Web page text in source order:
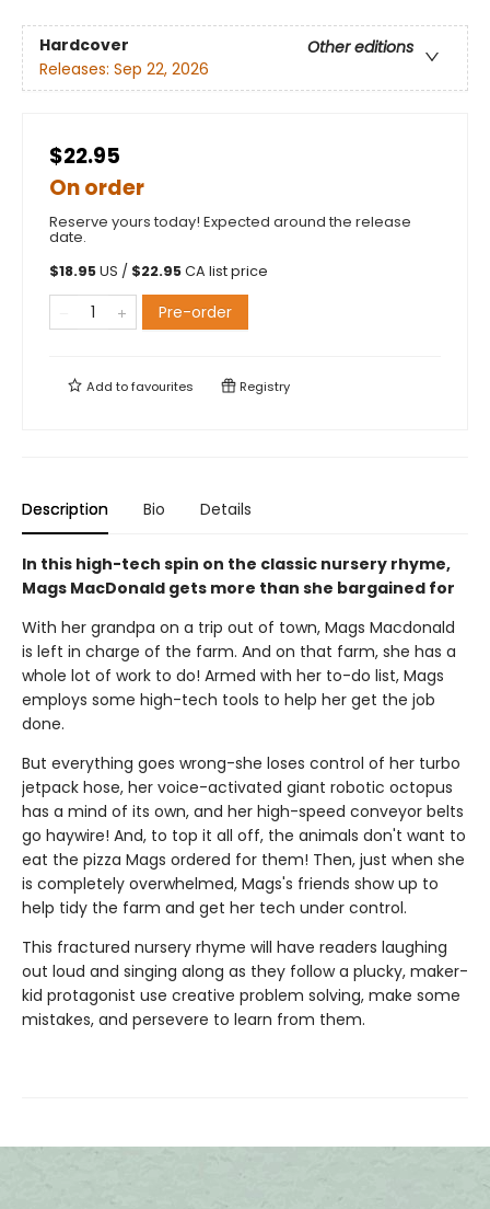
Hardcover
Other editions
Releases: Sep 22, 2026
$22.95
On order
Reserve yours today! Expected around the release
date.
$18.95US / $22.95CA list price
Pre-order
Add tofavourites Registry
Description Bio Details
In this high-tech spin on the classic nursery rhyme,
Mags MacDonald gets more than she bargained for
With her grandpa on a trip out of town, Mags Macdonald
is left in charge of the farm. And on that farm, she has a
whole lot of work to do! Armed with her to-do list, Mags
employs some high-tech tools to help her get the job
done.
But everything goes wrong-she loses control of her turbo
jetpack hose, her voice-activated giant robotic octopus
has a mind of its own, and her high-speed conveyor belts
go haywire! And, to top it all off, the animals don't want to
eat the pizza Mags ordered for them! Then, just when she
is completely overwhelmed, Mags's friends show up to
help tidy the farm and get her tech under control.
This fractured nursery rhyme will have readers laughing
out loud and singing along as they follow a plucky, maker-
kid protagonist use creative problem solving, make some
mistakes, and persevere to learn from them.